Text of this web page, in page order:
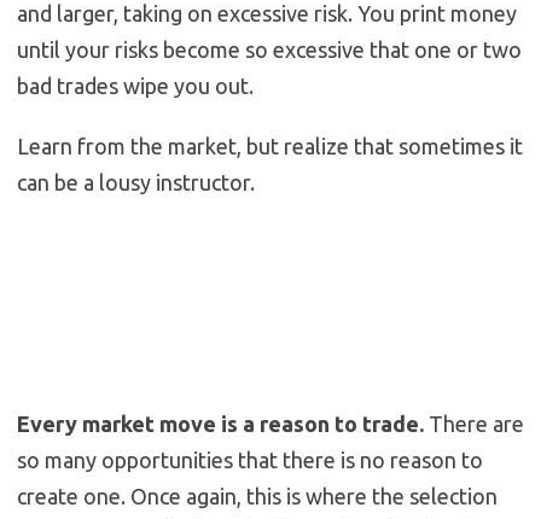
and larger, taking on excessive risk. You print money
until your risks become so excessive that one or two
bad trades wipe you out.
Learn from the market, but realize that sometimes it
can be a lousy instructor.
Every market move is a reason to trade. There are
so many opportunities that there is no reason to
create one. Once again, this is where the selection